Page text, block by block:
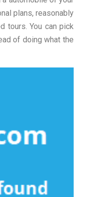
plans, reasonably
tours. You can pick
of doing what the